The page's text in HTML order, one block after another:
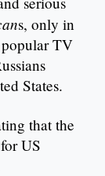
s, only in
TV
States.
that the
US